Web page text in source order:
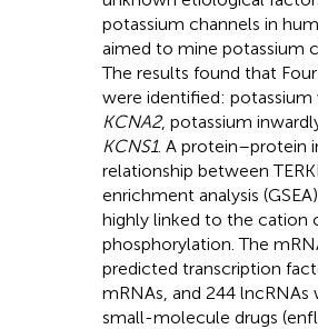
potassium channels in
aimed to mine potassium
The results found that
were identified:
KCNA2, potassium
KCNS1. A protein–protein
relationship between
enrichment analysis
highly linked to the cation
phosphorylation. The
predicted transcription
mRNAs, and 244
small-molecule drugs